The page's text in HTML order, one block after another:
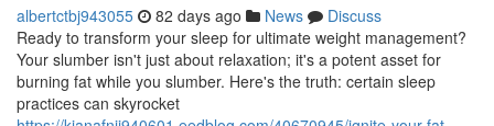
albertctbj943055 82 days ago News
Discuss
Ready to transform your sleep for ultimate weight management?
Your slumber isn't just about relaxation; it's a potent asset for
burning fat while you slumber. Here's the truth: certain sleep
practices can skyrocket